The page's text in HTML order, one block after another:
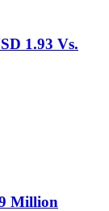
1.93 Vs.
Million